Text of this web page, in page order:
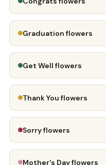
Graduation flowers
Get Well flowers
Thank You flowers
Sorry flowers
Mother's Day flowers